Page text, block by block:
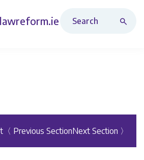
〈 Previous SectionNext Section 〉